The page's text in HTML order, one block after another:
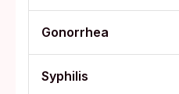
Gonorrhea
Syphilis